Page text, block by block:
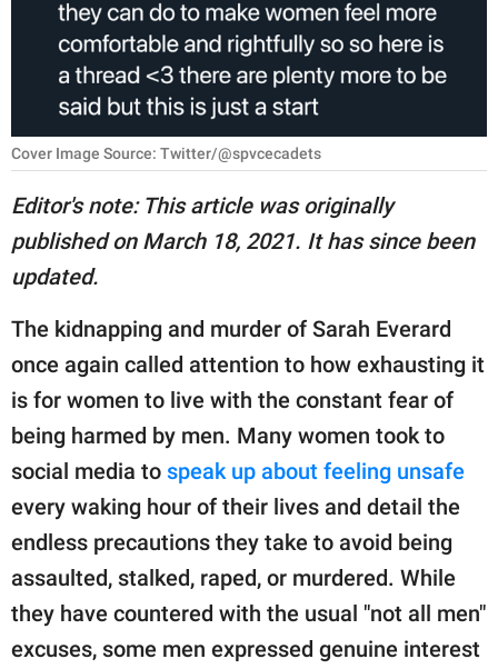
WORK
SCIENCE AND
NATURE
About Us
Contact Us
Privacy Policy
part of
GOOD Worldwide Inc.
family.
All Rights Reserved.
Cover Image Source: Twitter/@spvcecadets
Editor's note: This article was originally
published on March 18, 2021. It has since been
updated.
The kidnapping and murder of Sarah Everard
once again called attention to how exhausting it
is for women to live with the constant fear of
being harmed by men. Many women took to
social media to speak up about feeling unsafe
every waking hour of their lives and detail the
endless precautions they take to avoid being
assaulted, stalked, raped, or murdered. While
they have countered with the usual "not all men"
excuses, some men expressed genuine interest